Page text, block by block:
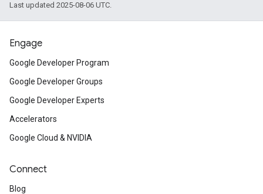
Last updated 2025-08-06 UTC.
Engage
Google Developer Program
Google Developer Groups
Google Developer Experts
Accelerators
Google Cloud & NVIDIA
Connect
Blog